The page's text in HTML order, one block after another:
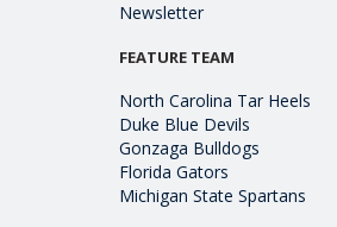
Newsletter
FEATURE TEAM
North Carolina Tar Heels
Duke Blue Devils
Gonzaga Bulldogs
Florida Gators
Michigan State Spartans